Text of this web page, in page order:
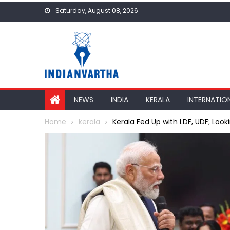
Saturday, August 08, 2026
NEWS INDIA KERALA
Home kerala Kerala Fed Up with LDF, UDF;